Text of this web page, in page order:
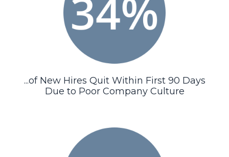
...of New Hires Quit Within First 90 Days
Due to Poor Company Culture